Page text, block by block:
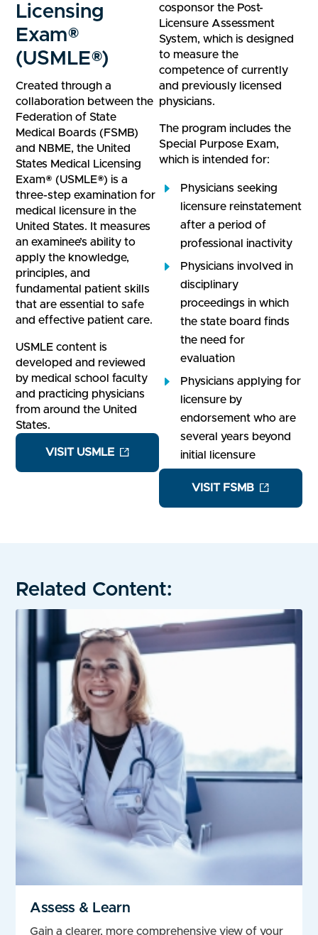
Licensing
Exam®
(USMLE®)
Created through a
collaboration between the
Federation of State
Medical Boards (FSMB)
and NBME, the United
States Medical Licensing
Exam® (USMLE®) is a
three-step examination for
medical licensure in the
United States. It measures
an examinee’s ability to
apply the knowledge,
principles, and
fundamental patient skills
that are essential to safe
and effective patient care.
USMLE content is
developed and reviewed
by medical school faculty
and practicing physicians
from around the United
States.
VISIT USMLE
cosponsor the Post-
Licensure Assessment
System, which is designed
to measure the
competence of currently
and previously licensed
physicians.
The program includes the
Special Purpose Exam,
which is intended for:
Physicians seeking
licensure reinstatement
after a period of
professional inactivity
Physicians involved in
disciplinary
proceedings in which
the state board finds
the need for
evaluation
Physicians applying for
licensure by
endorsement who are
several years beyond
initial licensure
VISIT FSMB
Related Content:
Assess & Learn
Gain a clearer, more comprehensive view of your